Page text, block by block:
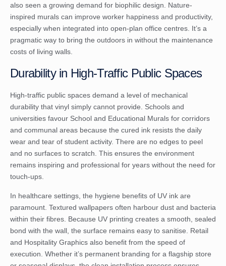
also seen a growing demand for biophilic design. Nature-
inspired murals can improve worker happiness and productivity,
especially when integrated into open-plan office centres. It’s a
pragmatic way to bring the outdoors in without the maintenance
costs of living walls.
Durability in High-Traffic Public Spaces
High-traffic public spaces demand a level of mechanical
durability that vinyl simply cannot provide. Schools and
universities favour School and Educational Murals for corridors
and communal areas because the cured ink resists the daily
wear and tear of student activity. There are no edges to peel
and no surfaces to scratch. This ensures the environment
remains inspiring and professional for years without the need for
touch-ups.
In healthcare settings, the hygiene benefits of UV ink are
paramount. Textured wallpapers often harbour dust and bacteria
within their fibres. Because UV printing creates a smooth, sealed
bond with the wall, the surface remains easy to sanitise. Retail
and Hospitality Graphics also benefit from the speed of
execution. Whether it’s permanent branding for a flagship store